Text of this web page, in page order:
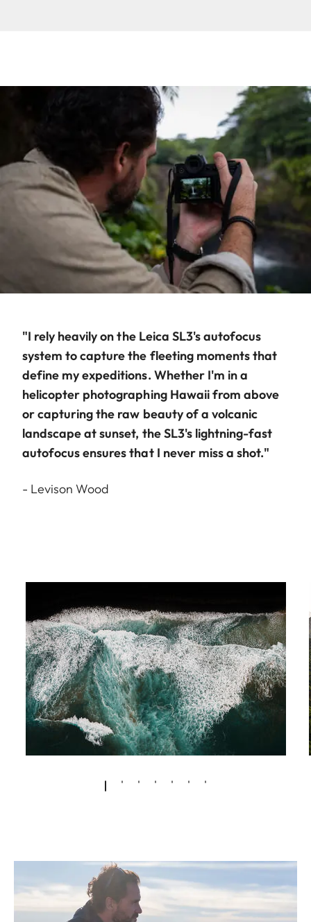
"I rely heavily on the Leica SL3's autofocus
system to capture the fleeting moments that
define my expeditions. Whether I'm in a
helicopter photographing Hawaii from above
or capturing the raw beauty of a volcanic
landscape at sunset, the SL3's lightning-fast
autofocus ensures that I never miss a shot."
- Levison Wood